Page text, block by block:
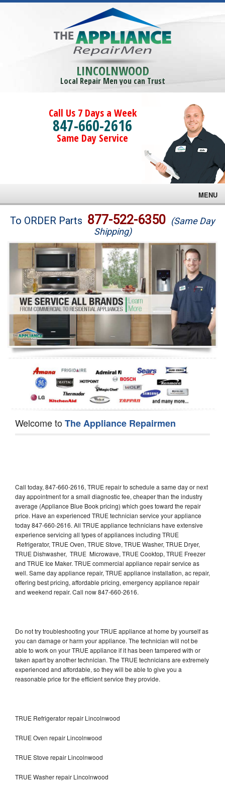
LINCOLNWOOD
Local Repair Men you can Trust
Call Us 7 Days a Week
847-660-2616
Same Day Service
MENU
Brands
Washer Repair
Dryer Repair
Refrigerator Repair
Oven Repair
Dishwasher Repair
To ORDER Parts 877-522-6350 (Same Day
Shipping)
Welcome toThe Appliance Repairmen
Call today, 847-660-2616, TRUE repair to schedule a same day or next
day appointment for a small diagnostic fee, cheaper than the industry
average (Appliance Blue Book pricing) which goes toward the repair
price. Have an experienced TRUE technician service your appliance
today 847-660-2616. All TRUE appliance technicians have extensive
experience servicing all types of appliances including TRUE
Refrigerator, TRUE Oven, TRUE Stove, TRUE Washer, TRUE Dryer,
TRUE Dishwasher, TRUE Microwave, TRUE Cooktop, TRUE Freezer
and TRUE Ice Maker. TRUE commercial appliance repair service as
well. Same day appliance repair, TRUE appliance installation, ac repair,
offering best pricing, affordable pricing, emergency appliance repair
and weekend repair. Call now 847-660-2616.
Do not try troubleshooting your TRUE appliance at home by yourself as
you can damage or harm your appliance. The technician will not be
able to work on your TRUE appliance if it has been tampered with or
taken apart by another technician. The TRUE technicians are extremely
experienced and affordable, so they will be able to give you a
reasonable price for the efficient service they provide.
TRUE Refrigerator repair Lincolnwood
TRUE Oven repair Lincolnwood
TRUE Stove repair Lincolnwood
TRUE Washer repair Lincolnwood